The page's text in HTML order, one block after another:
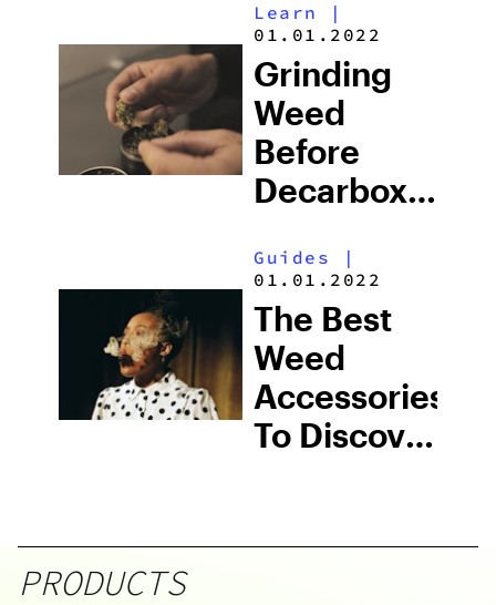
Learn
|
01.01.2022
Grinding
Weed
Before
Cooking:
What To
Know
Guides |
01.01.2022
The Best
Weed
Accessories
To Discover
PRODUCTS